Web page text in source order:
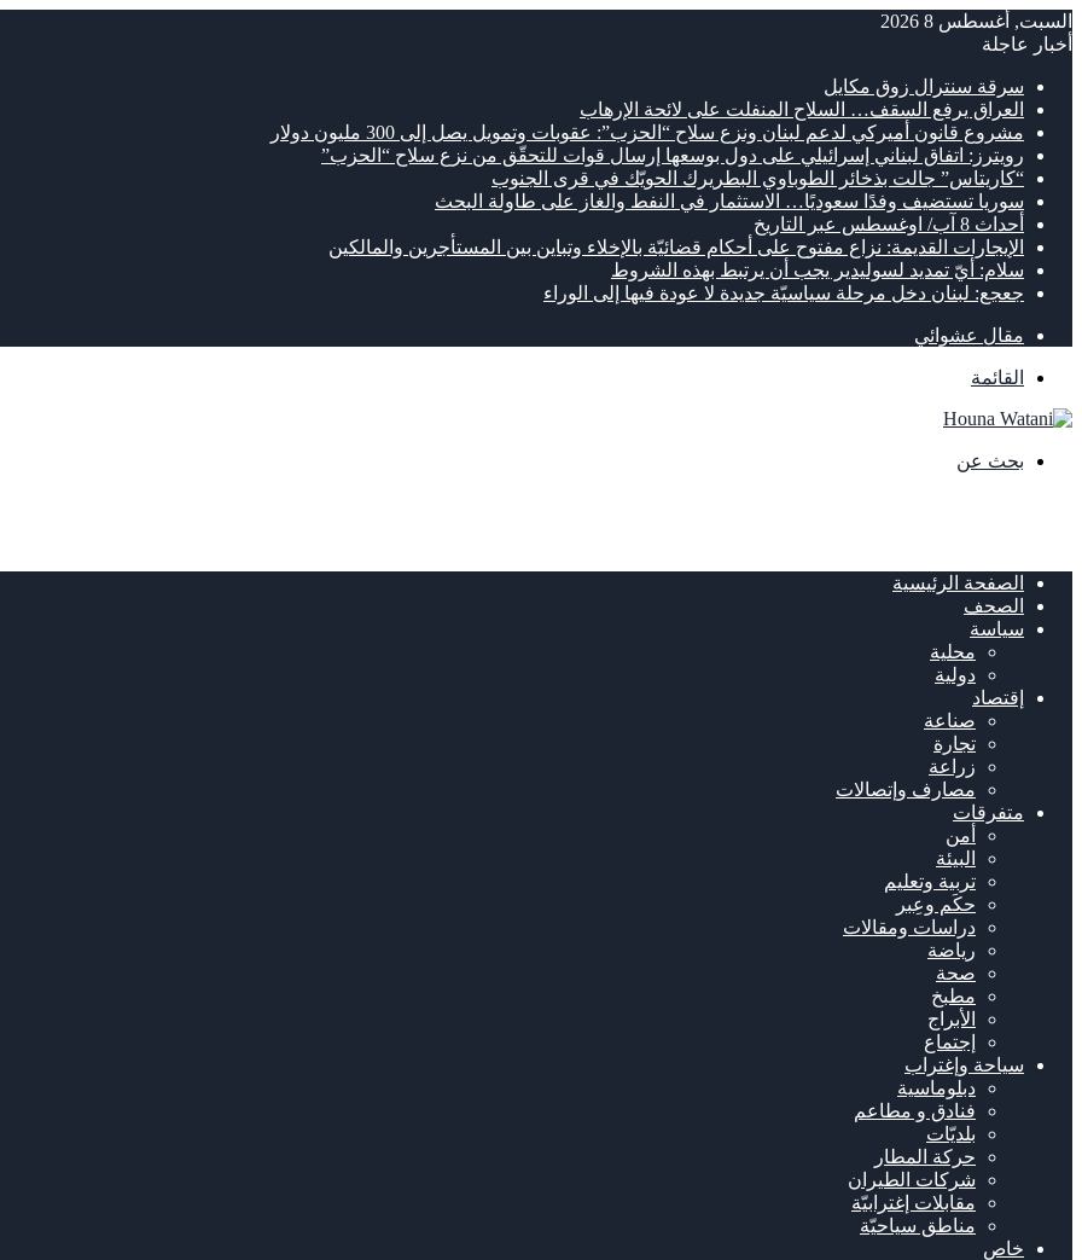
السبت, أغسطس 8 2026
أخبار عاجلة
سرقة سنترال زوق مكايل
العراق يرفع السقف… السلاح المنفلت على لائحة الإرهاب
مشروع قانون أميركي لدعم لبنان ونزع سلاح “الحزب”: عقوبات وتمويل يصل إلى 300 مليون دولار
رويترز: اتفاق لبناني إسرائيلي على دول بوسعها إرسال قوات للتحقّق من نزع سلاح “الحزب”
“كاريتاس” جالت بذخائر الطوباوي البطريرك الحويّك في قرى الجنوب
سوريا تستضيف وفدًا سعوديًا… الاستثمار في النفط والغاز على طاولة البحث
أحداث 8 آب/ اوغسطس عبر التاريخ
الإيجارات القديمة: نزاع مفتوح على أحكام قضائيّة بالإخلاء وتباين بين المستأجرين والمالكين
سلام: أيّ تمديد لسوليدير يجب أن يرتبط بهذه الشروط
جعجع: لبنان دخل مرحلة سياسيّة جديدة لا عودة فيها إلى الوراء
مقال عشوائي
القائمة
بحث عن
الصفحة الرئيسية
الصحف
سياسة
محلية
دولية
إقتصاد
صناعة
تجارة
زراعة
مصارف وإتصالات
متفرقات
أمن
البيئة
تربية وتعليم
حكَم وعِبر
دراسات ومقالات
رياضة
صحة
مطبخ
الأبراج
إجتماع
سياحة وإغتراب
دبلوماسية
فنادق و مطاعم
بلديّات
حركة المطار
شركات الطيران
مقابلات إغترابيّة
مناطق سياحيّة
خاص